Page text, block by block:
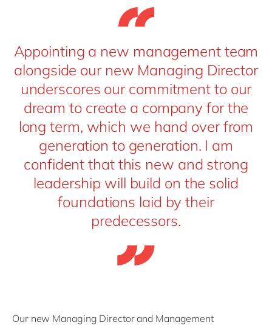
Appointing a new management team
alongside our new Managing Director
underscores our commitment to our
dream to create a company for the
long term, which we hand over from
generation to generation. I am
confident that this new and strong
leadership will build on the solid
foundations laid by their
predecessors.
Our new Managing Director and Management